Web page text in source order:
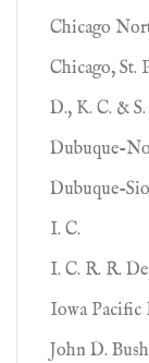
Chicago
Chicago, St.
D., K. C. & S.
Dubuque-
Dubuque-
I. C.
I. C. R. R.
Iowa Pacific
John D.